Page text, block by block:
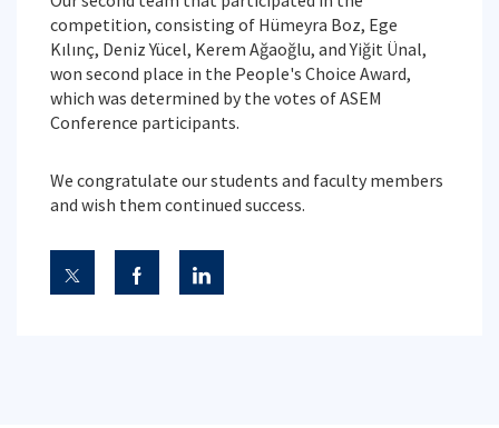
competition, consisting of Hümeyra Boz, Ege
Kılınç, Deniz Yücel, Kerem Ağaoğlu, and Yiğit Ünal,
won second place in the People's Choice Award,
which was determined by the votes of ASEM
Conference participants.
We congratulate our students and faculty members
and wish them continued success.